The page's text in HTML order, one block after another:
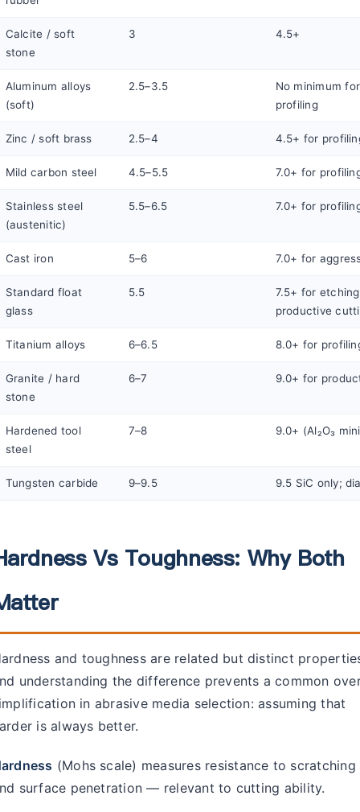
Calcite / soft
stone
3 4.5+
Aluminum alloys
(soft)
2.5–3.5
No minimum
profiling
Zinc / soft brass 2.5–4 4.5+ for
Mild carbon steel 4.5–5.5 7.0+ for
Stainless steel
(austenitic)
5.5–6.5 7.0+ for
Cast iron 5–6 7.0+ for
Standard float
glass
5.5
7.5+ for
productive
Titanium alloys 6–6.5 8.0+ for
Granite / hard
stone
6–7 9.0+ for
Hardened tool
steel
7–8 9.0+ (Al₂O₃
Tungsten carbide 9–9.5 9.5 SiC only;
Vs Toughness: Why Both
and toughness are related but distinct
understanding the difference prevents a common
in abrasive media selection: assuming that
is always better.
(Mohs scale) measures resistance to scratching
surface penetration — relevant to cutting ability.